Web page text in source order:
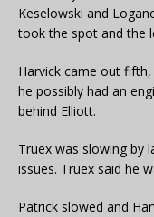
Keselowski and
took the spot and the
Harvick came out
he possibly had an
behind Elliott.
Truex was slowing by
issues. Truex said he
Patrick slowed and